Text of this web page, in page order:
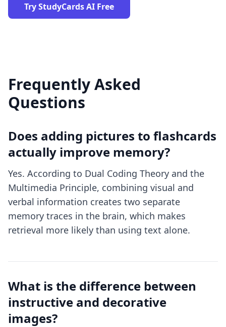
Try StudyCards AI Free
Frequently Asked
Questions
Does adding pictures to flashcards
actually improve memory?
Yes. According to Dual Coding Theory and the
Multimedia Principle, combining visual and
verbal information creates two separate
memory traces in the brain, which makes
retrieval more likely than using text alone.
What is the difference between
instructive and decorative
images?